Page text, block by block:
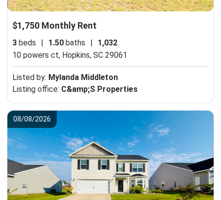
$1,750 Monthly Rent
3 beds | 1.50 baths |
1,032
10 powers ct, Hopkins, SC 29061
Listed by: Mylanda Middleton
Listing office: C&amp;S Properties
08/08/2026